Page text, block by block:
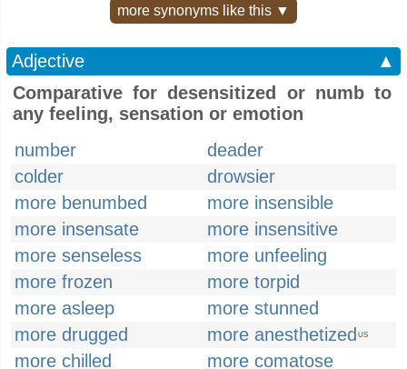
more synonyms like this ▼
Adjective
▲
Comparative for desensitized or numb to
any feeling, sensation or emotion
number
deader
colder
drowsier
more benumbed
more insensible
more insensate
more insensitive
more senseless
more unfeeling
more frozen
more torpid
more asleep
more stunned
more drugged
more anesthetized US
more chilled more comatose